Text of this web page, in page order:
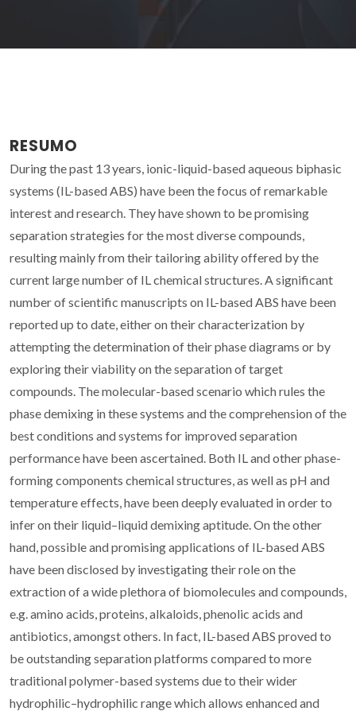
RESUMO
During the past 13 years, ionic-liquid-based aqueous biphasic
systems (IL-based ABS) have been the focus of remarkable
interest and research. They have shown to be promising
separation strategies for the most diverse compounds,
resulting mainly from their tailoring ability offered by the
current large number of IL chemical structures. A significant
number of scientific manuscripts on IL-based ABS have been
reported up to date, either on their characterization by
attempting the determination of their phase diagrams or by
exploring their viability on the separation of target
compounds. The molecular-based scenario which rules the
phase demixing in these systems and the comprehension of the
best conditions and systems for improved separation
performance have been ascertained. Both IL and other phase-
forming components chemical structures, as well as pH and
temperature effects, have been deeply evaluated in order to
infer on their liquid–liquid demixing aptitude. On the other
hand, possible and promising applications of IL-based ABS
have been disclosed by investigating their role on the
extraction of a wide plethora of biomolecules and compounds,
e.g. amino acids, proteins, alkaloids, phenolic acids and
antibiotics, amongst others. In fact, IL-based ABS proved to
be outstanding separation platforms compared to more
traditional polymer-based systems due to their wider
hydrophilic–hydrophilic range which allows enhanced and